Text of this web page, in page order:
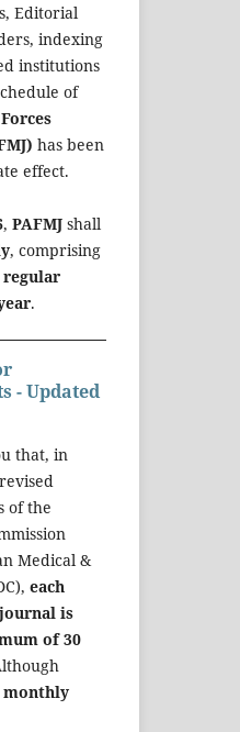
Editorial
indexing
institutions
of
has been
effect.
, PAFMJ shall
, comprising
regular
.
- Updated
that, in
of the
Medical &
each
is
of 30
monthly